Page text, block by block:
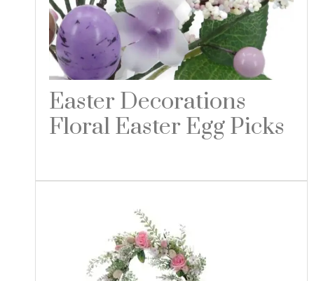
Easter Decorations
Floral Easter Egg Picks